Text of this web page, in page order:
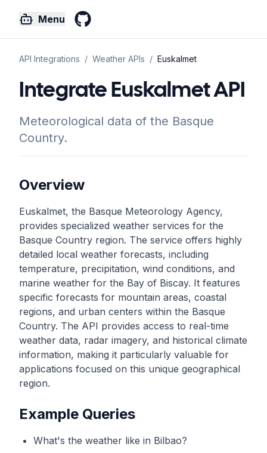
Menu
API Integrations / Weather APIs / Euskalmet
Integrate Euskalmet API
Meteorological data of the Basque
Country.
Overview
Euskalmet, the Basque Meteorology Agency,
provides specialized weather services for the
Basque Country region. The service offers highly
detailed local weather forecasts, including
temperature, precipitation, wind conditions, and
marine weather for the Bay of Biscay. It features
specific forecasts for mountain areas, coastal
regions, and urban centers within the Basque
Country. The API provides access to real-time
weather data, radar imagery, and historical climate
information, making it particularly valuable for
applications focused on this unique geographical
region.
Example Queries
What's the weather like in Bilbao?